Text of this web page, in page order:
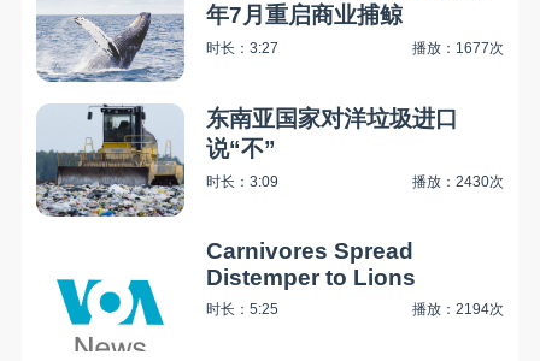
年7月重启商业捕鲸
时长：3:27 播放：1677次
东南亚国家对洋垃圾进口
说“不”
时长：3:09 播放：2430次
Carnivores Spread
Distemper to Lions
时长：5:25 播放：2194次